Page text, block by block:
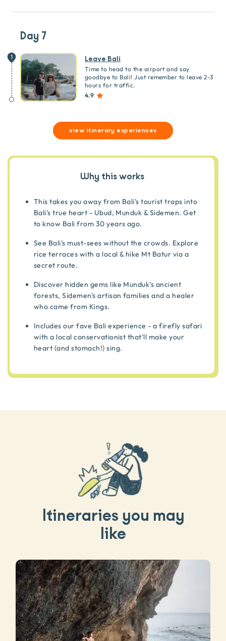
Why this works
This takes you away from Bali's tourist traps into
Bali's true heart - Ubud, Munduk & Sidemen. Get
to know Bali from 30 years ago.
See Bali's must-sees without the crowds. Explore
rice terraces with a local & hike Mt Batur via a
secret route.
Discover hidden gems like Munduk's ancient
forests, Sidemen's artisan families and a healer
who came from Kings.
Includes our fave Bali experience - a firefly safari
with a local conservationist that'll make your
heart (and stomach!) sing.
Day 7
1 Leave Bali
Time to head to the airport and say
goodbye to Bali! Just remember to leave 2-3
hours for traffic.
4.9
view itinerary experiences
Itineraries you may
like